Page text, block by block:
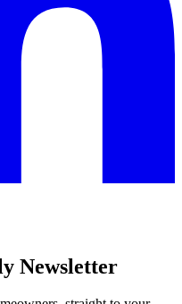
Newsletter